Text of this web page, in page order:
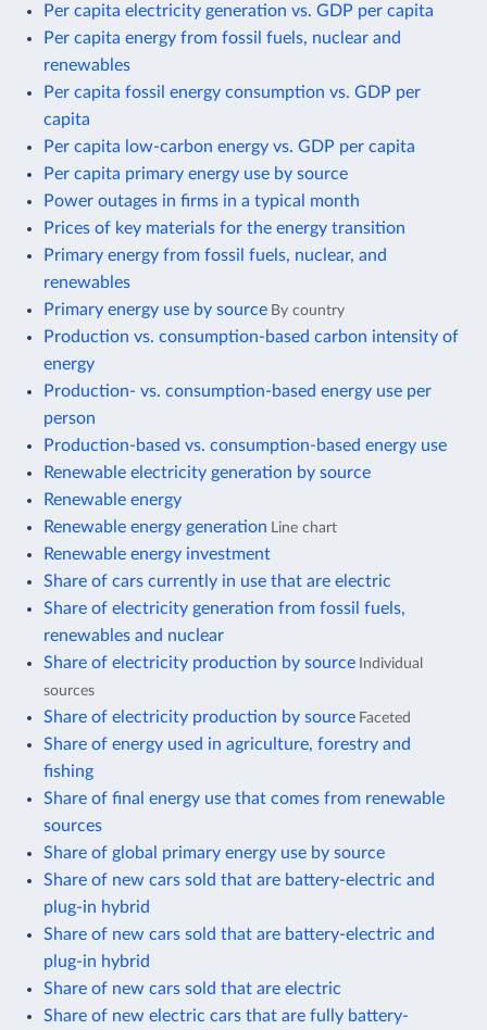
Per capita electricity generation vs. GDP per capita
Per capita energy from fossil fuels, nuclear and
renewables
Per capita fossil energy consumption vs. GDP per
capita
Per capita low-carbon energy vs. GDP per capita
Per capita primary energy use by source
Power outages in firms in a typical month
Prices of key materials for the energy transition
Primary energy from fossil fuels, nuclear, and
renewables
Primary energy use by source By country
Production vs. consumption-based carbon intensity of
energy
Production- vs. consumption-based energy use per
person
Production-based vs. consumption-based energy use
Renewable electricity generation by source
Renewable energy
Renewable energy generation Line chart
Renewable energy investment
Share of cars currently in use that are electric
Share of electricity generation from fossil fuels,
renewables and nuclear
Share of electricity production by source Individual
sources
Share of electricity production by source Faceted
Share of energy used in agriculture, forestry and
fishing
Share of final energy use that comes from renewable
sources
Share of global primary energy use by source
Share of new cars sold that are battery-electric and
plug-in hybrid
Share of new cars sold that are battery-electric and
plug-in hybrid
Share of new cars sold that are electric
Share of new electric cars that are fully battery-